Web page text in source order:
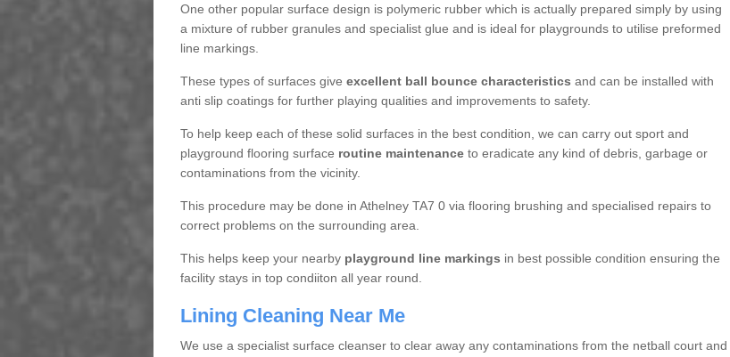
One other popular surface design is polymeric rubber which is actually prepared simply by using
a mixture of rubber granules and specialist glue and is ideal for playgrounds to utilise preformed
line markings.
These types of surfaces give excellent ball bounce characteristics and can be installed with
anti slip coatings for further playing qualities and improvements to safety.
To help keep each of these solid surfaces in the best condition, we can carry out sport and
playground flooring surface routine maintenanceto eradicate any kind of debris, garbage or
contaminations from the vicinity.
This procedure may be done in Athelney TA7 0 via flooring brushing and specialised repairs to
correct problems on the surrounding area.
This helps keep your nearby playground line markings in best possible condition ensuring the
facility stays in top condiiton all year round.
Lining Cleaning Near Me
We use a specialist surface cleanser to clear away any contaminations from the netball court and